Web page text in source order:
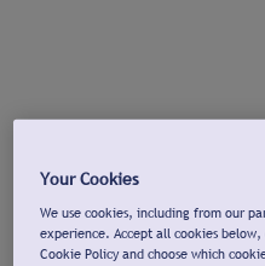
Your Cookies
We use cookies, including from our
experience. Accept all cookies
Cookie Policy and choose which